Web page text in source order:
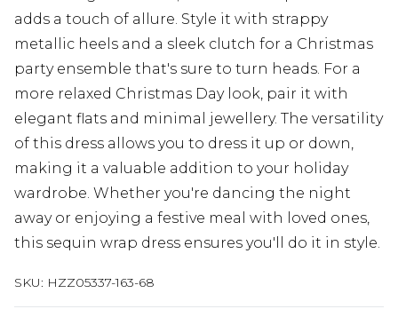
adds a touch of allure. Style it with strappy
metallic heels and a sleek clutch for a Christmas
party ensemble that's sure to turn heads. For a
more relaxed Christmas Day look, pair it with
elegant flats and minimal jewellery. The versatility
of this dress allows you to dress it up or down,
making it a valuable addition to your holiday
wardrobe. Whether you're dancing the night
away or enjoying a festive meal with loved ones,
this sequin wrap dress ensures you'll do it in style.
SKU: HZZ05337-163-68